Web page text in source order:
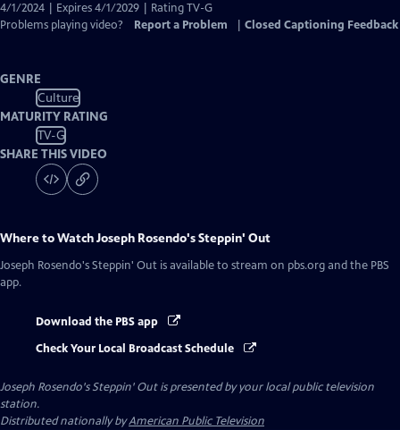
4/1/2024 | Expires 4/1/2029 | Rating TV-G
Problems playing video?
Report a Problem Closed Captioning Feedback
GENRE
Culture
MATURITY RATING
TV-G
SHARE THIS VIDEO
Where to WatchJoseph Rosendo's Steppin' Out
Joseph Rosendo's Steppin' Out is available to stream on pbs.org and the PBS
app.
Download the PBS app
Check Your Local Broadcast Schedule
Joseph Rosendo's Steppin' Outis presented by your local public television
station.
Distributed nationally byAmerican Public Television